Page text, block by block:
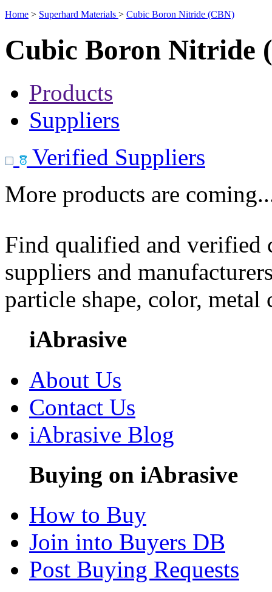
Home > Superhard Materials > Cubic Boron Nitride (CBN)
Cubic Boron Nitride
Products
Suppliers
Verified Suppliers
More products are
Find qualified and
suppliers and
particle shape, color, metal
iAbrasive
About Us
Contact Us
iAbrasive Blog
Buying on iAbrasive
How to Buy
Join into Buyers DB
Post Buying Requests